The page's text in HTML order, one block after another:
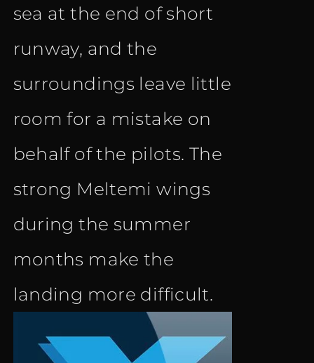
sea at the end of short
runway, and the
surroundings leave little
room for a mistake on
behalf of the pilots. The
strong Meltemi wings
during the summer
months make the
landing more difficult.